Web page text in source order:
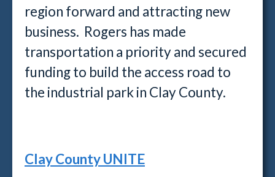
region forward and attracting new
business. Rogers has made
transportation a priority and secured
funding to build the access road to
the industrial park in Clay County.
Clay County UNITE